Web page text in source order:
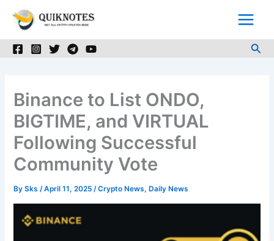
Binance to List ONDO,
BIGTIME, and VIRTUAL
Following Successful
Community Vote
BySks/April 11, 2025/Crypto News, Daily News